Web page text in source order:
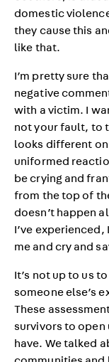
domestic
they cause this
like that.
I’m pretty sure
negative
with a victim. I
not your fault, to
looks different on
uniformed
be crying and
from the top of
doesn’t happen
I’ve
me and cry and
It’s not up to us
someone else’s
These
survivors to open
have. We talked